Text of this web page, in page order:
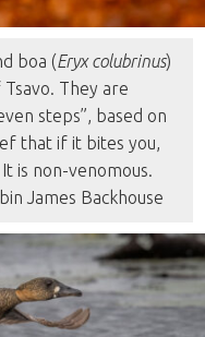
boa (Eryx colubrinus)
They are
steps”, based on
that if it bites you,
is non-venomous.
James Backhouse